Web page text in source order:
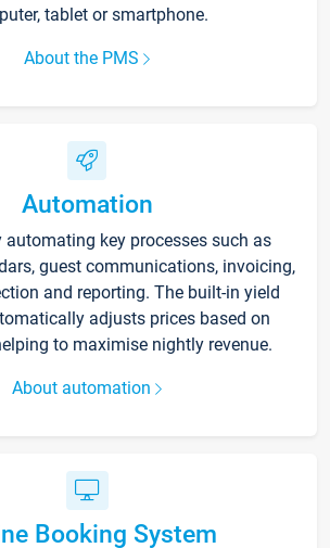
tablet or smartphone.
About the PMS
Automation
automating key processes such as
guest communications, invoicing,
and reporting. The built-in yield
adjusts prices based on
to maximise nightly revenue.
About automation
Booking System